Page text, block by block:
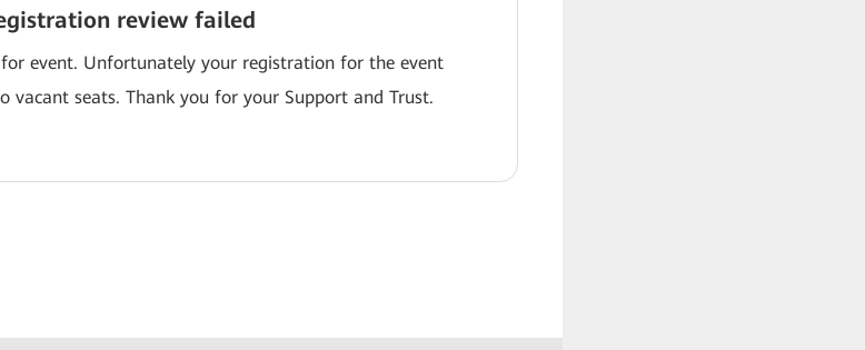
review failed
event. Unfortunately your registration for the event
vacant seats. Thank you for your Support and Trust.